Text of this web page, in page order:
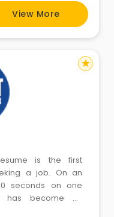
markets
to help our clients
View More
is the first
a job. On an
seconds on one
has become as
star